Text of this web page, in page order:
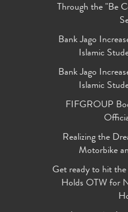
Through the "Be
Bank Jago
Islamic
Bank Jago
Islamic
FIFGROUP
Realizing the
Motorbike
Get ready to hit
Holds OTW for